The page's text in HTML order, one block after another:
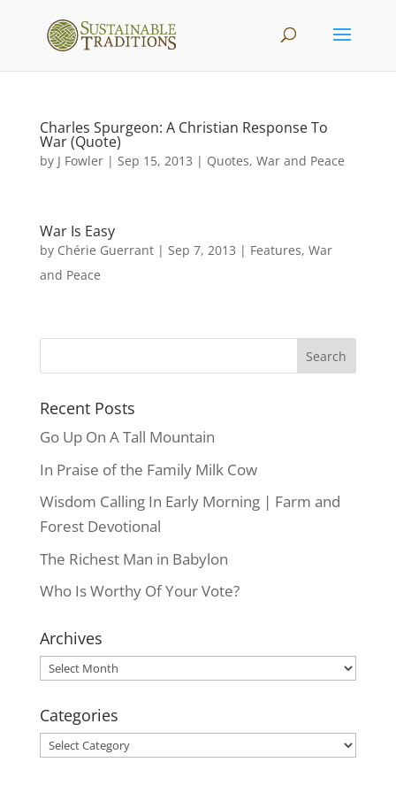
Charles Spurgeon: A Christian Response To
War (Quote)
by J Fowler| Sep 15, 2013 | Quotes, War and Peace
War Is Easy
by Chérie Guerrant| Sep 7, 2013 | Features, War
and Peace
Recent Posts
Go Up On A Tall Mountain
In Praise of the Family Milk Cow
Wisdom Calling In Early Morning | Farm and
Forest Devotional
The Richest Man in Babylon
Who Is Worthy Of Your Vote?
Archives
Archives
Categories
Categories